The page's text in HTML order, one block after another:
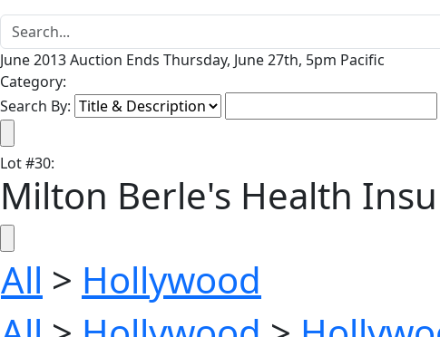
June 2013 Auction Ends Thursday, June 27th, 5pm Pacific
Category:
Search By:
Lot#30:
Milton Berle's Health
All > Hollywood